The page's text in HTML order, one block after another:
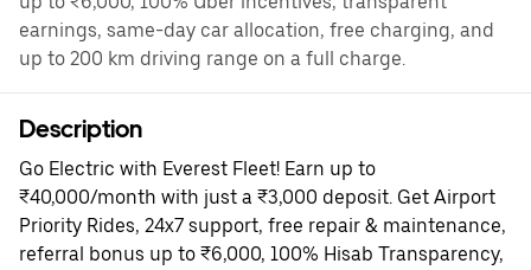
earnings, same-day car allocation, free charging, and
up to 200 km driving range on a full charge.
Description
Go Electric with Everest Fleet! Earn up to
₹40,000/month with just a ₹3,000 deposit. Get Airport
Priority Rides, 24x7 support, free repair & maintenance,
referral bonus up to ₹6,000, 100% Hisab Transparency,